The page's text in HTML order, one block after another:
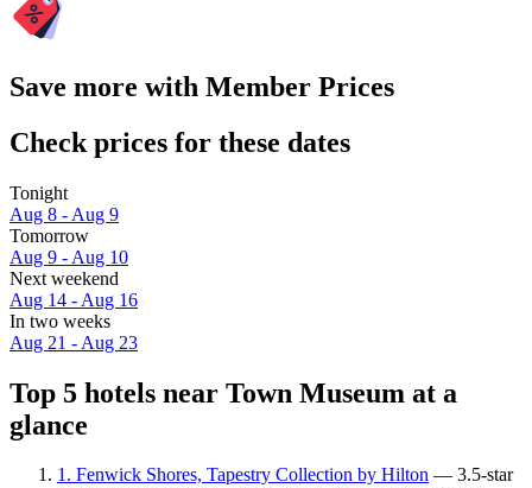
Save more with Member Prices
Check prices for these dates
Tonight
Aug 8 - Aug 9
Tomorrow
Aug 9 - Aug 10
Next weekend
Aug 14 - Aug 16
In two weeks
Aug 21 - Aug 23
Top 5 hotels near Town Museum at a
glance
1. Fenwick Shores, Tapestry Collection by Hilton — 3.5-star